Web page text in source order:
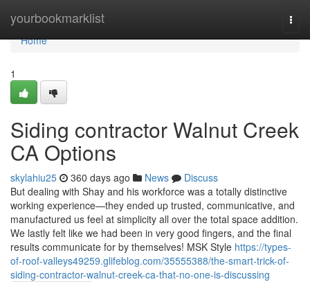
yourbookmarklist
Home
Home
1
Siding contractor Walnut Creek
CA Options
skylahiu25 360 days ago News
Discuss
But dealing with Shay and his workforce was a totally distinctive
working experience—they ended up trusted, communicative, and
manufactured us feel at simplicity all over the total space addition.
We lastly felt like we had been in very good fingers, and the final
results communicate for by themselves! MSK Style https://types-
of-roof-valleys49259.glifeblog.com/35555388/the-smart-trick-of-
siding-contractor-walnut-creek-ca-that-no-one-is-discussing